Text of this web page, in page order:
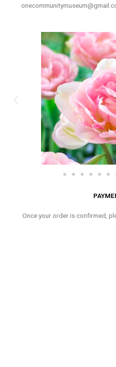
Once your order is confirmed,